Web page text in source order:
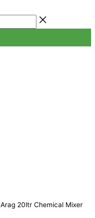
Arag 20ltr Chemical Mixer